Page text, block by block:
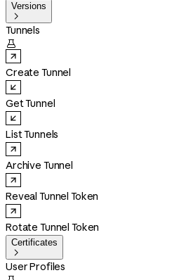
Versions

Tunnels

Create Tunnel
Get Tunnel
List Tunnels
Archive Tunnel
Reveal Tunnel Token
Rotate Tunnel Token
Certificates

User Profiles